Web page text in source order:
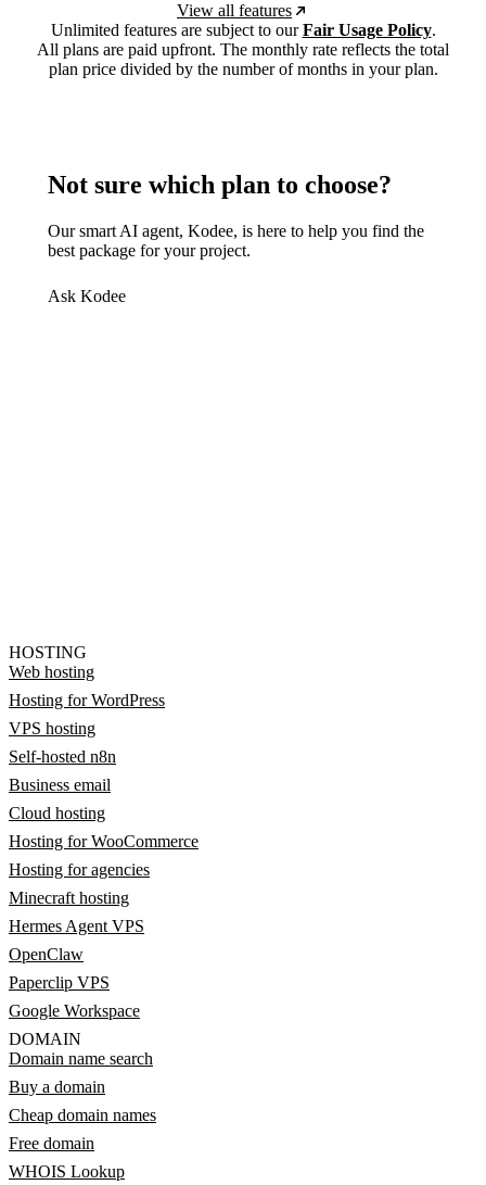
View all features
Unlimited features are subject to ourFair Usage Policy.
All plans are paid upfront. The monthly rate reflects the total
plan price divided by the number of months in your plan.
Not sure which plan to choose?
Our smart AI agent, Kodee, is here to help you find the
best package for your project.
Ask Kodee
HOSTING
Web hosting
Hosting for WordPress
VPS hosting
Self-hosted n8n
Business email
Cloud hosting
Hosting for WooCommerce
Hosting for agencies
Minecraft hosting
Hermes Agent VPS
OpenClaw
Paperclip VPS
Google Workspace
DOMAIN
Domain name search
Buy a domain
Cheap domain names
Free domain
WHOIS Lookup